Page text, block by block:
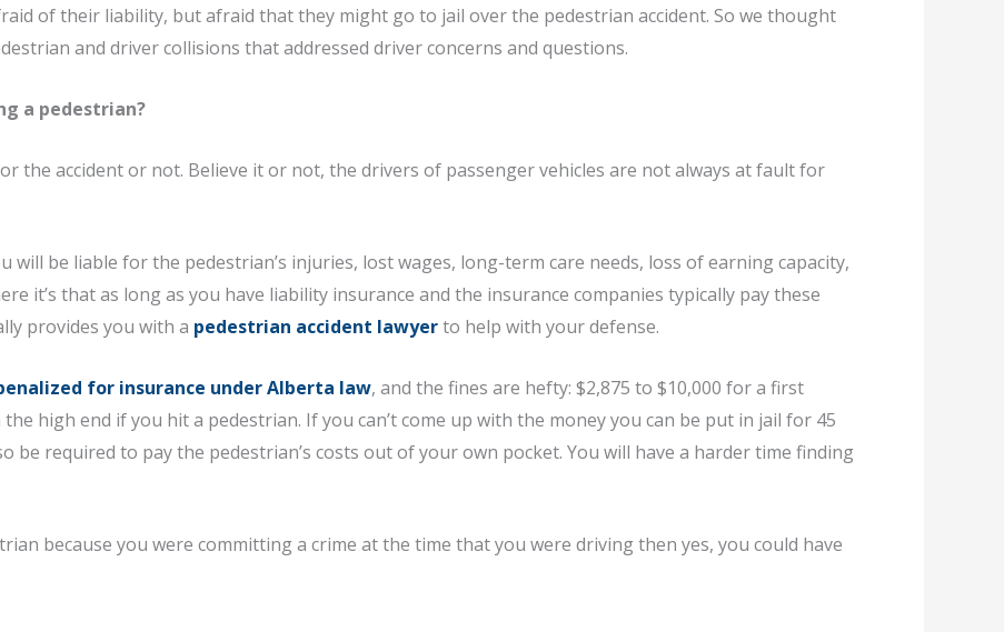
of their liability, but afraid that they might go to jail over the pedestrian accident. So we thought
and driver collisions that addressed driver concerns and questions.
a pedestrian?
the accident or not. Believe it or not, the drivers of passenger vehicles are not always at fault for
be liable for the pedestrian’s injuries, lost wages, long-term care needs, loss of earning capacity,
it’s that as long as you have liability insurance and the insurance companies typically pay these
provides you with a pedestrian accident lawyerto help with your defense.
for insurance under Alberta law, and the fines are hefty: $2,875 to $10,000 for a first
high end if you hit a pedestrian. If you can’t come up with the money you can be put in jail for 45
be required to pay the pedestrian’s costs out of your own pocket. You will have a harder time finding
because you were committing a crime at the time that you were driving then yes, you could have